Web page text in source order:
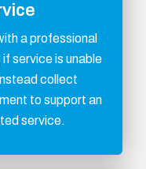
a professional
service is unable
collect
to support an
service.